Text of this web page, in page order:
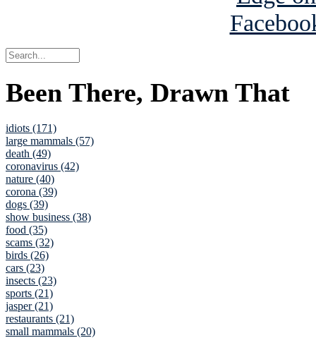
Been There, Drawn That
idiots (171)
large mammals (57)
death (49)
coronavirus (42)
nature (40)
corona (39)
dogs (39)
show business (38)
food (35)
scams (32)
birds (26)
cars (23)
insects (23)
sports (21)
jasper (21)
restaurants (21)
small mammals (20)